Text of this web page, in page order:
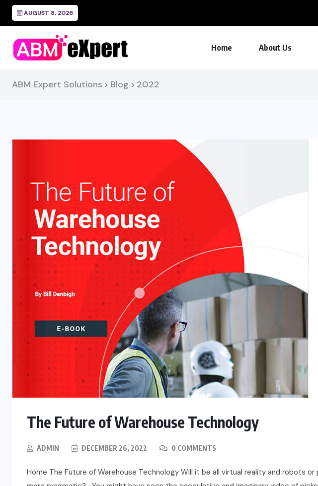
AUGUST 8, 2026
Home About Us
ABM Expert Solutions > Blog > 2022
The Future of Warehouse Technology
ADMIN DECEMBER 26, 2022 0 COMMENTS
Home The Future of Warehouse Technology Will it be all virtual reality and robots